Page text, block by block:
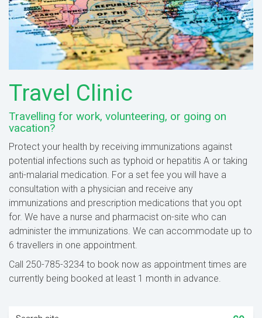
Travel Clinic
Travelling for work, volunteering, or going on
vacation?
Protect your health by receiving immunizations against
potential infections such as typhoid or hepatitis A or taking
anti-malarial medication. For a set fee you will have a
consultation with a physician and receive any
immunizations and prescription medications that you opt
for. We have a nurse and pharmacist on-site who can
administer the immunizations. We can accommodate up to
6 travellers in one appointment.
Call 250-785-3234 to book now as appointment times are
currently being booked at least 1 month in advance.